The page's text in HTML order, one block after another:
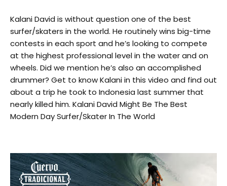
Kalani David is without question one of the best
surfer/skaters in the world. He routinely wins big-time
contests in each sport and he’s looking to compete
at the highest professional level in the water and on
wheels. Did we mention he’s also an accomplished
drummer? Get to know Kalani in this video and find out
about a trip he took to Indonesia last summer that
nearly killed him. Kalani David Might Be The Best
Modern Day Surfer/Skater In The World